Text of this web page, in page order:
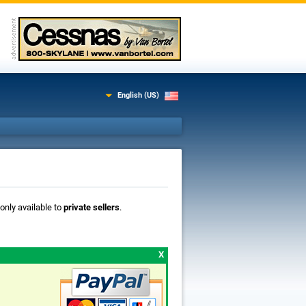
English (US)
available to private sellers.
X